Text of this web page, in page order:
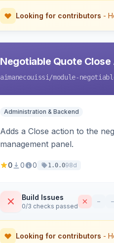
Looking for contributors -
Negotiable Quote
aimanecouissi /module-
Administration & Backend
Adds a Close action to the
management panel.
0 0 0 1.0.098d
Build Issues
0/3 checks passed
– –
Looking for contributors -